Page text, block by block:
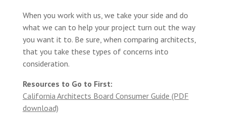
When you work with us, we take your side and do
what we can to help your project turn out the way
you want it to. Be sure, when comparing architects,
that you take these types of concerns into
consideration.
Resources to Go to First:
California Architects Board Consumer Guide (PDF
download)